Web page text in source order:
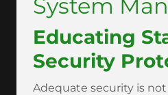
System
Educating
Security
Adequate security is